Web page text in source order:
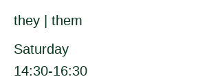
they | them
Saturday
14:30-16:30